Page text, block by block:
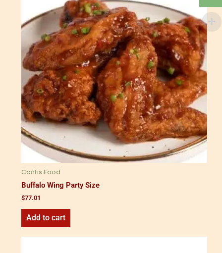
Contis Food
Buffalo Wing Party Size
$77.01
Add to cart